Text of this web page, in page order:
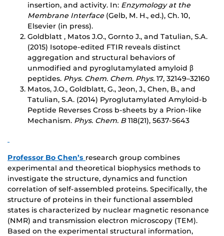
insertion, and activity. In: Enzymology at the
Membrane Interface (Gelb, M. H., ed.), Ch. 10,
Elsevier (in press).
Goldblatt , Matos J.O., Gornto J., and Tatulian, S.A.
(2015) Isotope-edited FTIR reveals distinct
aggregation and structural behaviors of
unmodified and pyroglutamylated amyloid β
peptides. Phys. Chem. Chem. Phys. 17, 32149–32160
Matos, J.O., Goldblatt, G., Jeon, J., Chen, B., and
Tatulian, S.A. (2014) Pyroglutamylated Amyloid-b
Peptide Reverses Cross b-sheets by a Prion-like
Mechanism. Phys. Chem. B118(21), 5637-5643
Professor Bo Chen’s research group combines
experimental and theoretical biophysics methods to
investigate the structure, dynamics and function
correlation of self-assembled proteins. Specifically, the
structure of proteins in their functional assembled
states is characterized by nuclear magnetic resonance
(NMR) and transmission electron microscopy (TEM).
Based on the experimental structural information,